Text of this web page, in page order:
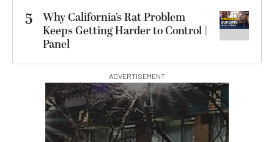
5
Why California’s Rat Problem
Keeps Getting Harder to Control |
Panel
ADVERTISEMENT